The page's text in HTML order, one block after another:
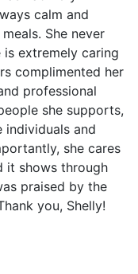
calm and
She never
is extremely caring
complimented her
professional
she supports,
individuals and
she cares
it shows through
praised by the
you, Shelly!